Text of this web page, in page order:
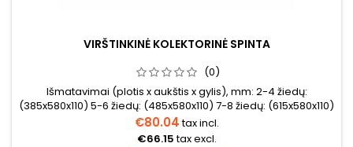
VIRŠTINKINĖ KOLEKTORINĖ SPINTA
(0)
Išmatavimai (plotis x aukštis x gylis), mm: 2-4 žiedų:
(385x580x110) 5-6 žiedų: (485x580x110) 7-8 žiedų: (615x580x110)
9-10 žiedų: (760x580x110)11-12 žiedų: (845x580x110) 12-14
žiedų: (1015x580x110)
€80.04tax incl.
€66.15tax excl.